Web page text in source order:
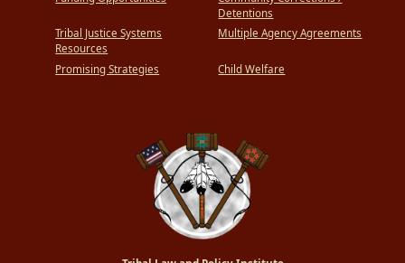
Tribal Justice Systems
Resources
Promising Strategies
Detentions
Multiple Agency Agreements
Child Welfare